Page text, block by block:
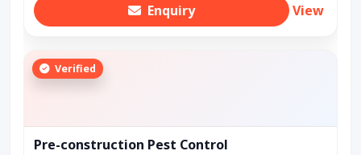
Enquiry View
Verified
Pre-construction Pest Control